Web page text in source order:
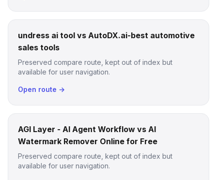
undress ai tool vs AutoDX.ai-best automotive
sales tools
Preserved compare route, kept out of index but
available for user navigation.
Open route →
AGI Layer - AI Agent Workflow vs AI
Watermark Remover Online for Free
Preserved compare route, kept out of index but
available for user navigation.